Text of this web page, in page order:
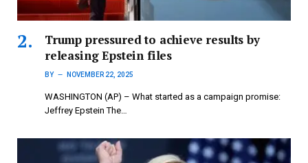
Trump pressured to achieve results by
releasing Epstein files
BY NOVEMBER 22, 2025
WASHINGTON (AP) – What started as a campaign promise:
Jeffrey Epstein The…